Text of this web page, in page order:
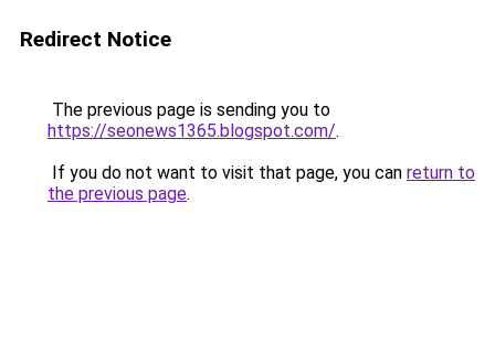
Redirect Notice
The previous page is sending you to
https://seonews1365.blogspot.com/.
If you do not want to visit that page, you can return to
the previous page.